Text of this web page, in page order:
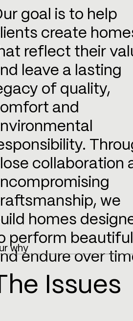
goal is to help
create
reflect their
leave a lasting
of quality,
and
collaboration
we
homes
perform
endure over
why
Issues